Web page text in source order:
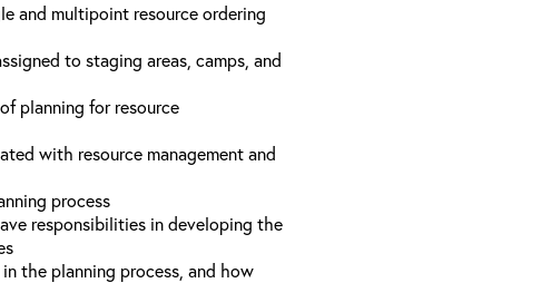
and multipoint resource ordering
to staging areas, camps, and
planning for resource
with resource management and
process
responsibilities in developing the
the planning process, and how